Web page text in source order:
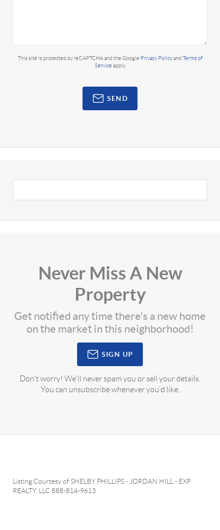
This site is protected by reCAPTCHA and the Google Privacy Policyand Terms of
Service apply.
SEND
Never Miss A New
Property
Get notified any time there's a new home
on the market in this neighborhood!
SIGN UP
Don't worry! We'll never spam you or sell your details.
You can unsubscribe whenever you'd like.
Listing Courtesy ofSHELBY PHILLIPS- JORDAN HILL - EXP
REALTY, LLC 888-814-9613